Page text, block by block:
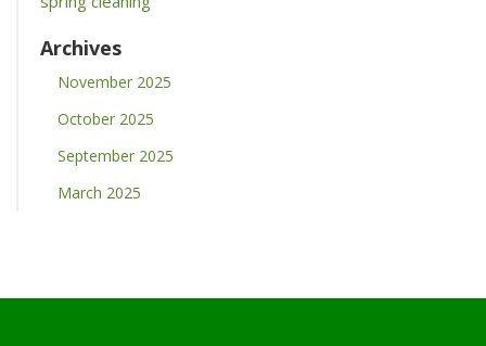
Archives
November 2025
October 2025
September 2025
March 2025